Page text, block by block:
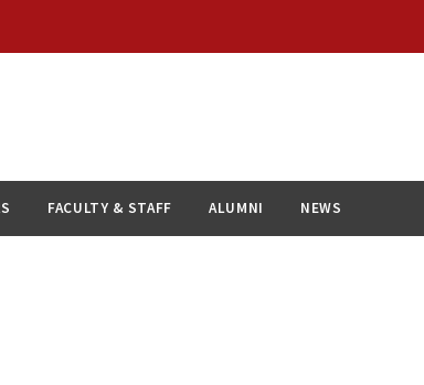
FACULTY & STAFF ALUMNI NEWS